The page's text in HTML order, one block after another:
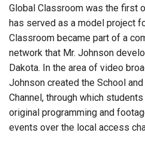
Global Classroom was the first
has served as a model project
Classroom became part of a
network that Mr. Johnson
Dakota. In the area of video
Johnson created the School
Channel, through which
original programming and
events over the local access